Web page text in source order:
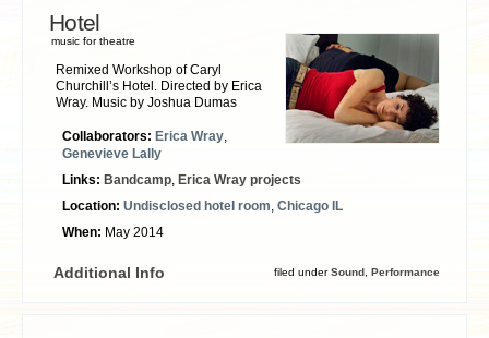
Hotel
music for theatre
Remixed Workshop of Caryl
Churchill’s Hotel. Directed by Erica
Wray. Music by Joshua Dumas
Collaborators: Erica Wray
Genevieve Lally
Links: Bandcamp Erica Wray projects
Location: Undisclosed hotel room Chicago IL
When: May 2014
Additional Info filed underSound Performance